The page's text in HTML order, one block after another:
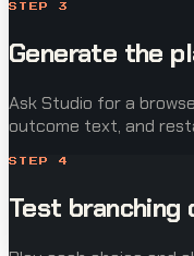
STEP 3
Generate the
Ask Studio for a
outcome text, and
STEP 4
Test branching